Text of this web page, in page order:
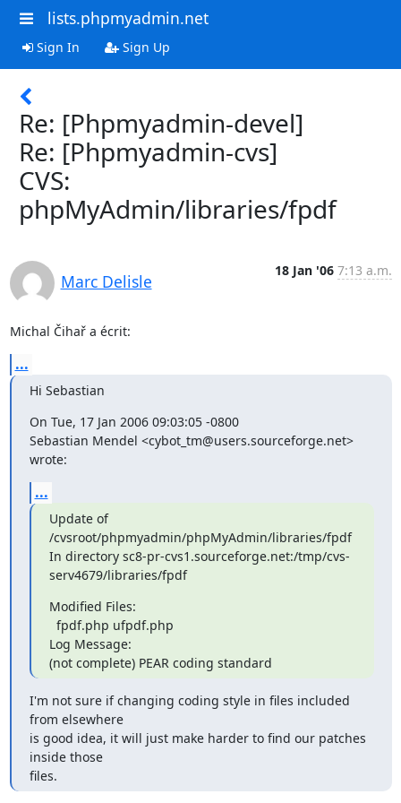
lists.phpmyadmin.net
Sign In Sign Up
Re: [Phpmyadmin-devel]
Re: [Phpmyadmin-cvs]
CVS:
phpMyAdmin/libraries/fpdf
Marc Delisle
18 Jan '06 7:13 a.m.
Michal Čihař a écrit:
...
Hi Sebastian
On Tue, 17 Jan 2006 09:03:05 -0800
Sebastian Mendel <cybot_tm@users.sourceforge.net>
wrote:
...
Update of
/cvsroot/phpmyadmin/phpMyAdmin/libraries/fpdf
In directory sc8-pr-cvs1.sourceforge.net:/tmp/cvs-
serv4679/libraries/fpdf
Modified Files:
Log Message:
(not complete) PEAR coding standard
I'm not sure if changing coding style in files included
from elsewhere
is good idea, it will just make harder to find our patches
inside those
files.